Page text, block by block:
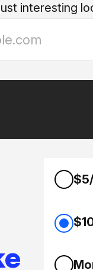
interesting